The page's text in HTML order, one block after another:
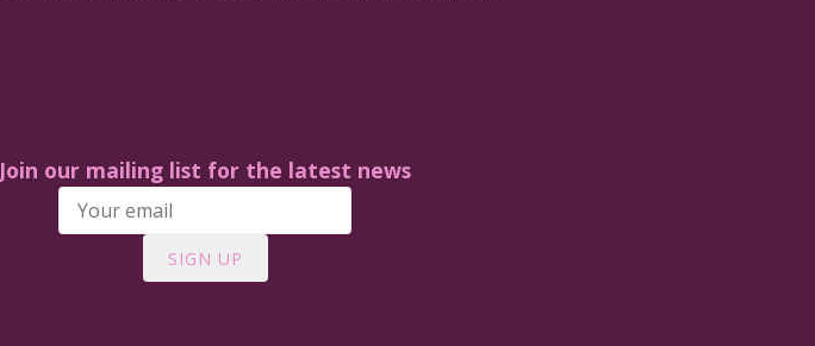
Join our mailing list for the latest news
SIGN UP